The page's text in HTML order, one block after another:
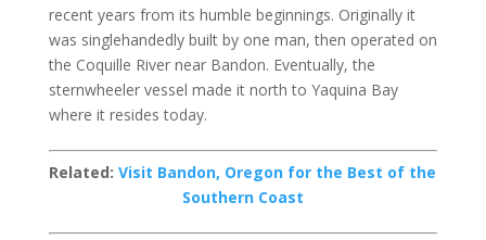
recent years from its humble beginnings. Originally it
was singlehandedly built by one man, then operated on
the Coquille River near Bandon. Eventually, the
sternwheeler vessel made it north to Yaquina Bay
where it resides today.
Related:Visit Bandon, Oregon for the Best of the
Southern Coast